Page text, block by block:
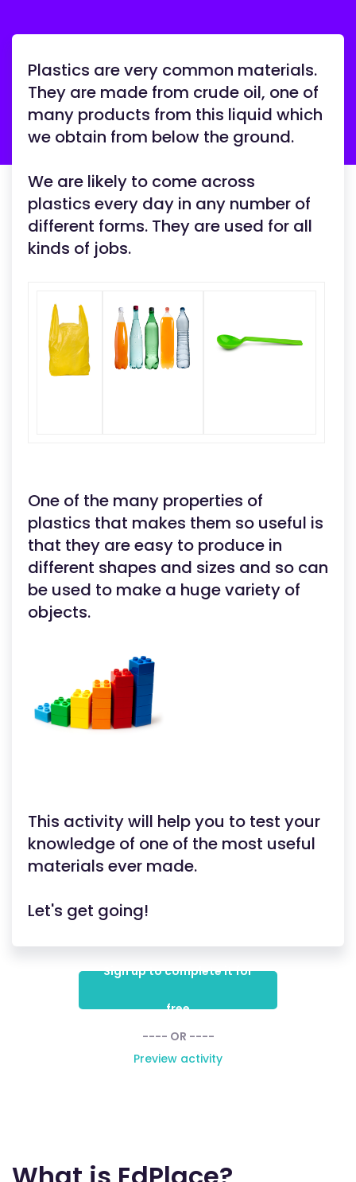
Plastics are very common materials.
They are made from crude oil, one of
many products from this liquid which
we obtain from below the ground.
We are likely to come across
plastics every day in any number of
different forms. They are used for all
kinds of jobs.
One of the many properties of
plastics that makes them so useful is
that they are easy to produce in
different shapes and sizes and so can
be used to make a huge variety of
objects.
This activity will help you to test your
knowledge of one of the most useful
materials ever made.
Let's get going!
Sign up to complete it for
free
---- OR ----
Preview activity